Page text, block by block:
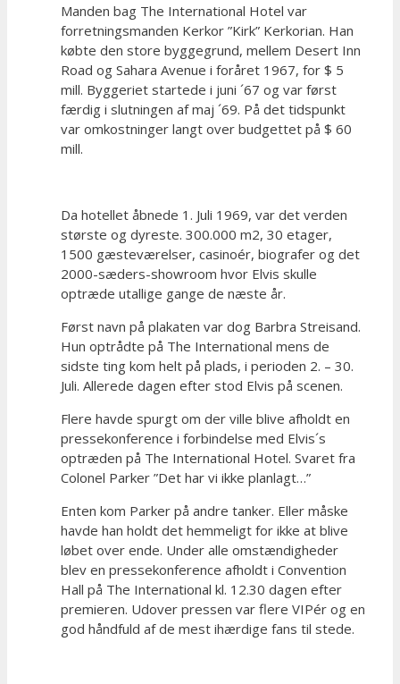
Manden bag The International Hotel var
forretningsmanden Kerkor ”Kirk” Kerkorian. Han
købte den store byggegrund, mellem Desert Inn
Road og Sahara Avenue i foråret 1967, for $ 5
mill. Byggeriet startede i juni ´67 og var først
færdig i slutningen af maj ´69. På det tidspunkt
var omkostninger langt over budgettet på $ 60
mill.
Da hotellet åbnede 1. Juli 1969, var det verden
største og dyreste. 300.000 m2, 30 etager,
1500 gæsteværelser, casinoér, biografer og det
2000-sæders-showroom hvor Elvis skulle
optræde utallige gange de næste år.
Først navn på plakaten var dog Barbra Streisand.
Hun optrådte på The International mens de
sidste ting kom helt på plads, i perioden 2. – 30.
Juli. Allerede dagen efter stod Elvis på scenen.
Flere havde spurgt om der ville blive afholdt en
pressekonference i forbindelse med Elvis´s
optræden på The International Hotel. Svaret fra
Colonel Parker ”Det har vi ikke planlagt…”
Enten kom Parker på andre tanker. Eller måske
havde han holdt det hemmeligt for ikke at blive
løbet over ende. Under alle omstændigheder
blev en pressekonference afholdt i Convention
Hall på The International kl. 12.30 dagen efter
premieren. Udover pressen var flere VIPér og en
god håndfuld af de mest ihærdige fans til stede.